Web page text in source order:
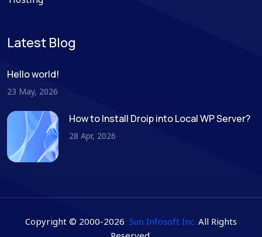
Latest Blog
Hello world!
23 May, 2026
How to Install Droip into Local WP Server?
28 Apr, 2026
Copyright © 2000-2026 Sun Infosoft Inc. All Rights